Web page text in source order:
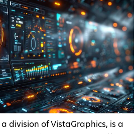
division of VistaGraphics, is a